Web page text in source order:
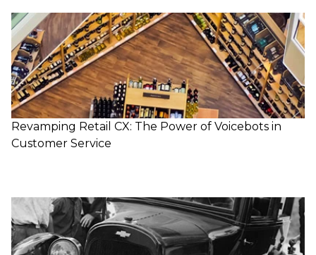
Revamping Retail CX: The Power of Voicebots in
Customer Service